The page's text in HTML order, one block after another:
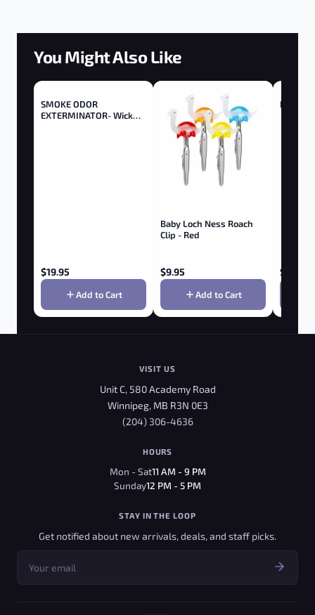
You Might Also Like
SMOKE ODOR
EXTERMINATOR- Wick
$19.95
Add to Cart
Baby Loch Ness Roach
Clip - Red
$9.95
Add to Cart
$
VISIT US
Unit C, 580 Academy Road
Winnipeg, MB R3N 0E3
(204) 306-4636
HOURS
Mon - Sat11 AM - 9 PM
Sunday12 PM - 5 PM
STAY IN THE LOOP
Get notified about new arrivals, deals, and staff picks.